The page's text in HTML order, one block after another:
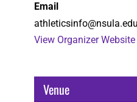
Email
athleticsinfo@nsula.edu
View Organizer Website
Venue